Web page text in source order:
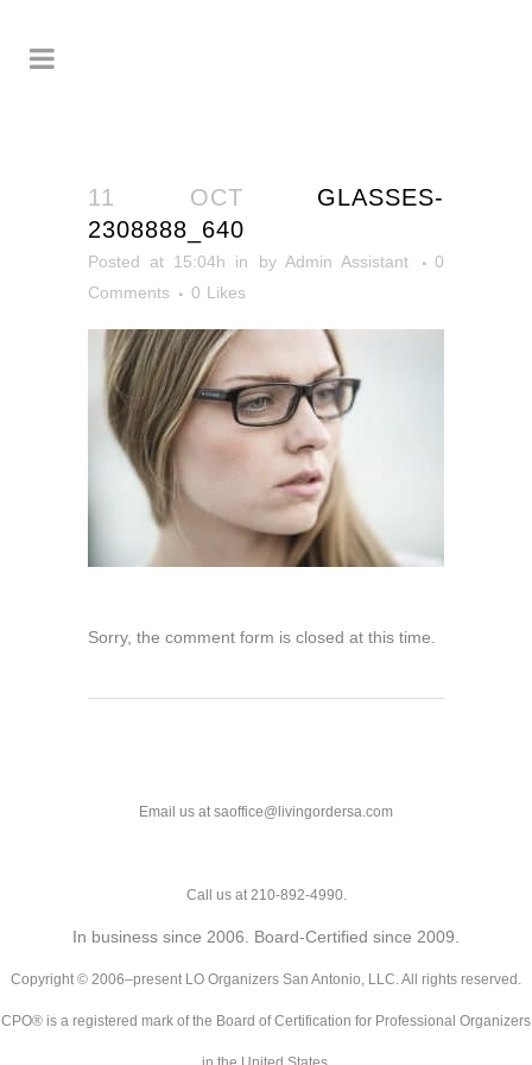
11 OCT GLASSES-
2308888_640
Posted at 15:04h in by Admin Assistant
0
Comments
0 Likes
Sorry, the comment form is closed at this time.
Email us at saoffice@livingordersa.com
Call us at 210-892-4990.
In business since 2006. Board-Certified since 2009.
Copyright © 2006–present LO Organizers San Antonio, LLC. All rights reserved.
CPO® is a registered mark of the Board of Certification for Professional Organizers